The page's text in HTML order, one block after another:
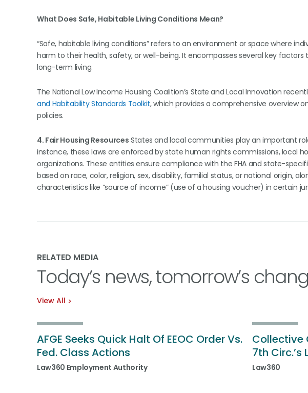
What Does Safe, Habitable Living Conditions Mean?
“Safe, habitable living conditions” refers to an environment or space where
harm to their health, safety, or well-being. It encompasses several key factors
long-term living.
The National Low Income Housing Coalition’s State and Local Innovation
and Habitability Standards Toolkit, which provides a comprehensive overview
policies.
4. Fair Housing Resources States and local communities play an important
instance, these laws are enforced by state human rights commissions, local
organizations. These entities ensure compliance with the FHA and state-
based on race, color, religion, sex, disability, familial status, or national origin,
characteristics like “source of income” (use of a housing voucher) in certain
RELATED MEDIA
Today’s news, tomorrow’s
View All
AFGE Seeks Quick Halt Of EEOC Order Vs.
Fed. Class Actions
Law360 Employment Authority
Collective
7th Circ.’s
Law360